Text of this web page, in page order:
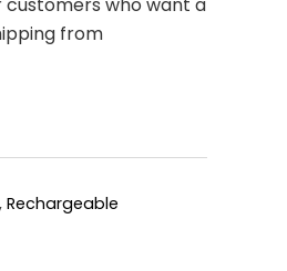
from
, Rechargeable